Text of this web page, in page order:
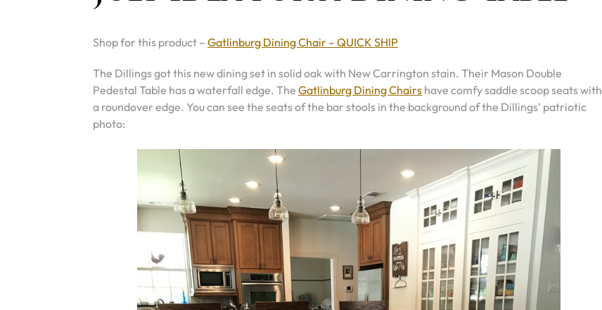
Shop for this product – Gatlinburg Dining Chair – QUICK SHIP
The Dillings got this new dining set in solid oak with New Carrington stain. Their Mason Double
Pedestal Table has a waterfall edge. The Gatlinburg Dining Chairs have comfy saddle scoop seats with
a roundover edge. You can see the seats of the bar stools in the background of the Dillings’ patriotic
photo: